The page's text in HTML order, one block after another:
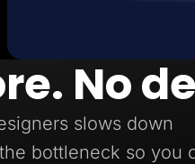
No
slows down
bottleneck so you